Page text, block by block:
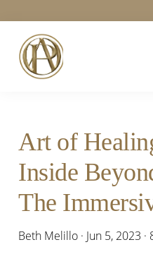
main
content
primary
sidebar
footer
Art of
Inside
The
Beth Melillo · Jun 5, 2023 ·